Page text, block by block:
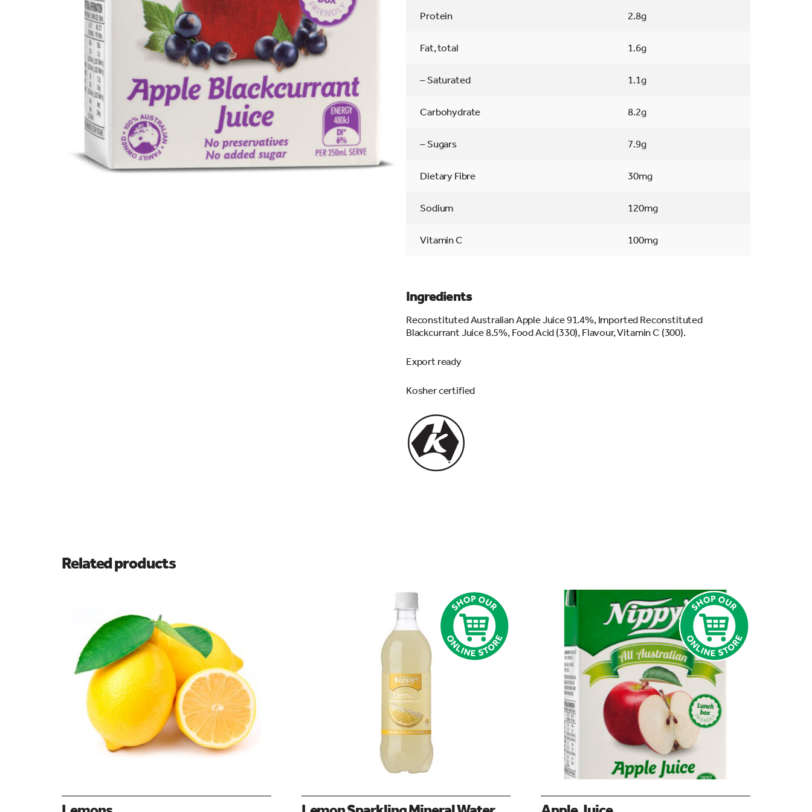
Protein 2.8g
Fat, total 1.6g
– Saturated 1.1g
Carbohydrate 8.2g
– Sugars 7.9g
Dietary Fibre 30mg
Sodium 120mg
Vitamin C 100mg
Ingredients
Reconstituted Australian Apple Juice 91.4%, Imported Reconstituted
Blackcurrant Juice 8.5%, Food Acid (330), Flavour, Vitamin C (300).
Export ready
Kosher certified
Related products